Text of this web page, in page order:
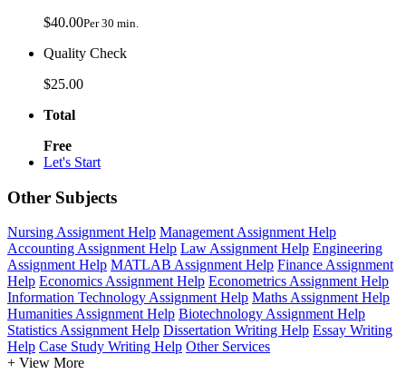
$40.00Per 30 min.
Quality Check
$25.00
Total
Free
Let's Start
Other Subjects
Nursing Assignment Help Management Assignment Help
Accounting Assignment Help Law Assignment Help Engineering
Assignment Help MATLAB Assignment Help Finance Assignment
Help Economics Assignment Help Econometrics Assignment Help
Information Technology Assignment Help Maths Assignment Help
Humanities Assignment Help Biotechnology Assignment Help
Statistics Assignment Help Dissertation Writing Help Essay Writing
Help Case Study Writing Help Other Services
+ View More